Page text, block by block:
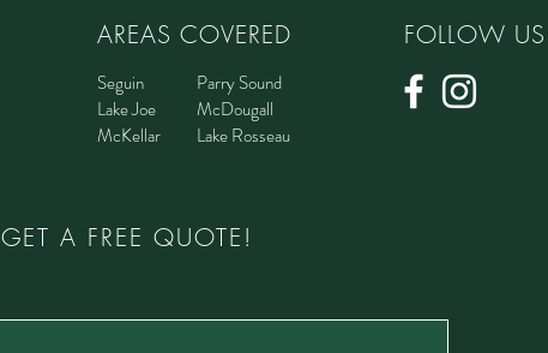
AREAS COVERED
Seguin
Lake Joe
McKellar
Parry Sound
McDougall
Lake Rosseau
FOLLOW US
GET A FREE QUOTE!